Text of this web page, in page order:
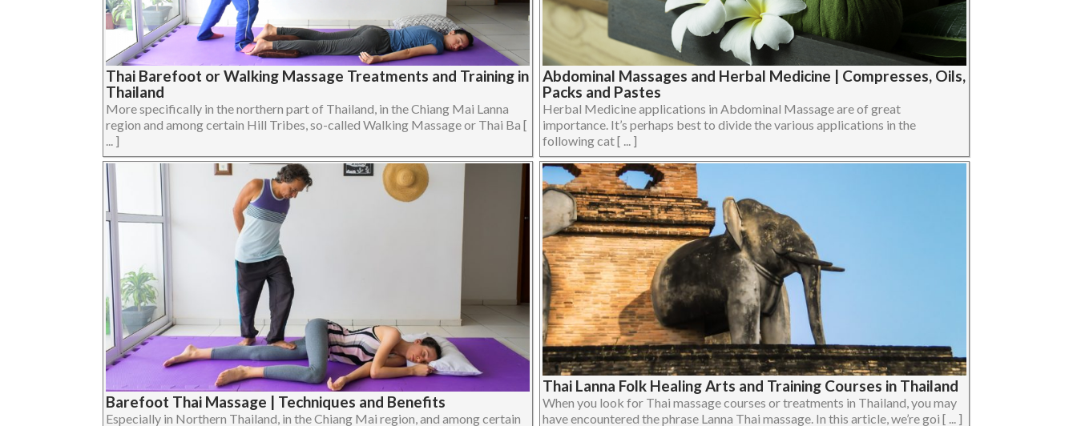
Thai Barefoot or Walking Massage Treatments and Training in
Thailand
More specifically in the northern part of Thailand, in the Chiang Mai Lanna
region and among certain Hill Tribes, so-called Walking Massage or Thai Ba [
... ]
Abdominal Massages and Herbal Medicine | Compresses, Oils,
Packs and Pastes
Herbal Medicine applications in Abdominal Massage are of great
importance. It’s perhaps best to divide the various applications in the
following cat [ ... ]
Barefoot Thai Massage | Techniques and Benefits
Especially in Northern Thailand, in the Chiang Mai region, and among certain
Thai Lanna Folk Healing Arts and Training Courses in Thailand
When you look for Thai massage courses or treatments in Thailand, you may
have encountered the phrase Lanna Thai massage. In this article, we’re goi [ ... ]